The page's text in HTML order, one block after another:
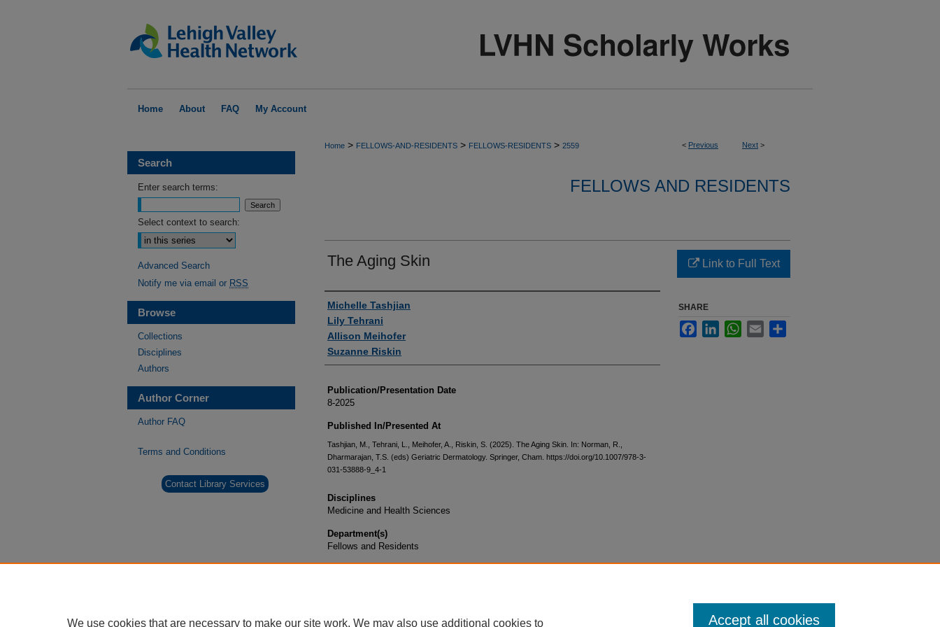
Home About FAQ My Account
< Previous Next >
Home > FELLOWS-AND-RESIDENTS > FELLOWS-RESIDENTS > 2559
FELLOWS AND RESIDENTS
The Aging Skin
Authors
Michelle Tashjian
Lily Tehrani
Allison Meihofer
Suzanne Riskin
Publication/Presentation Date
8-2025
Published In/Presented At
Tashjian, M., Tehrani, L., Meihofer, A., Riskin, S. (2025). The Aging Skin. In: Norman, R.,
Dharmarajan, T.S. (eds) Geriatric Dermatology. Springer, Cham. https://doi.org/10.1007/978-3-
031-53888-9_4-1
Disciplines
Medicine and Health Sciences
Department(s)
Fellows and Residents
Link to Full Text
SHARE
FacebookLinkedInWhatsApp
Email
Search
Enter search terms:
Select context to search:
Advanced Search
Notify me via email or RSS
Browse
Collections
Disciplines
Authors
Author Corner
Author FAQ
Terms and Conditions
Contact Library Services
We use cookies that are necessary to make our site work. We may also use additional cookies to Accept all cookies